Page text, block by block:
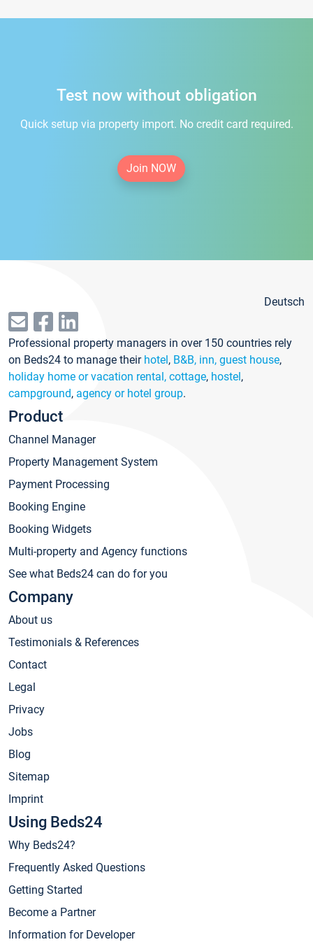
Test now without obligation
Quick setup via property import. No credit card required.
Join NOW
Deutsch
Professional property managers in over 150 countries rely
on Beds24 to manage their hotel, B&B, inn, guest house,
holiday home or vacation rental, cottage, hostel,
campground, agency or hotel group.
Product
Channel Manager
Property Management System
Payment Processing
Booking Engine
Booking Widgets
Multi-property and Agency functions
See what Beds24 can do for you
Company
About us
Testimonials & References
Contact
Legal
Privacy
Jobs
Blog
Sitemap
Imprint
Using Beds24
Why Beds24?
Frequently Asked Questions
Getting Started
Become a Partner
Information for Developer